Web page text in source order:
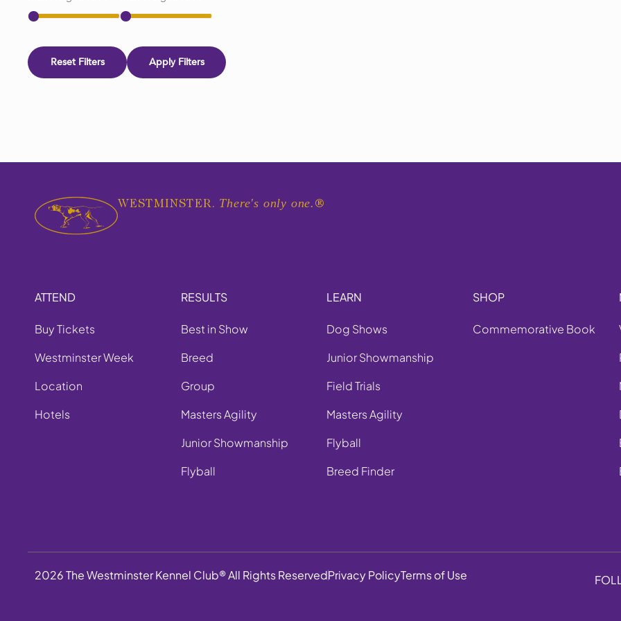
Reset Filters Apply Filters
WESTMINSTER. There's only one. ®
ATTEND
Buy Tickets
Westminster Week
Location
Hotels
RESULTS
Best in Show
Breed
Group
Masters Agility
Junior Showmanship
Flyball
LEARN
Dog Shows
Junior Showmanship
Field Trials
Masters Agility
Flyball
Breed Finder
SHOP
Commemorative Book
2026 The Westminster Kennel Club® All Rights ReservedPrivacy PolicyTerms of Use